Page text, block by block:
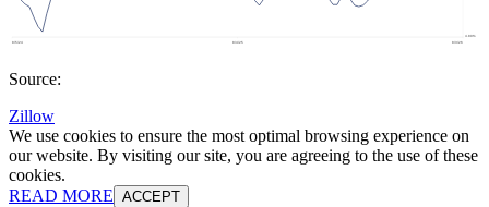
Source:
Zillow
We use cookies to ensure the most optimal browsing experience on
our website. By visiting our site, you are agreeing to the use of these
cookies.
READ MORE ACCEPT